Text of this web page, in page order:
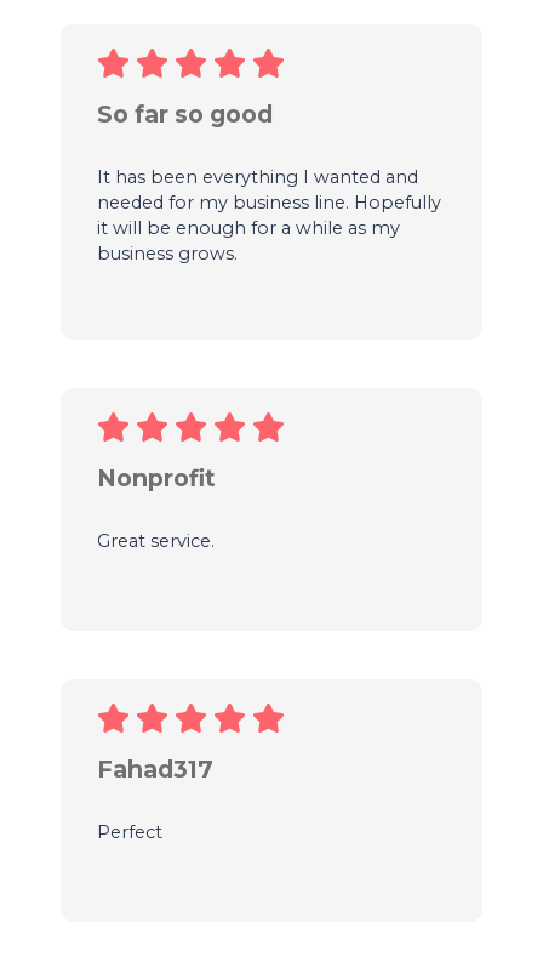
So far so good
It has been everything I wanted and
needed for my business line. Hopefully
it will be enough for a while as my
business grows.
Nonprofit
Great service.
Fahad317
Perfect